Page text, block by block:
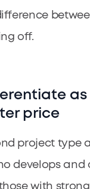
off.
as
price
project type
develops and
with